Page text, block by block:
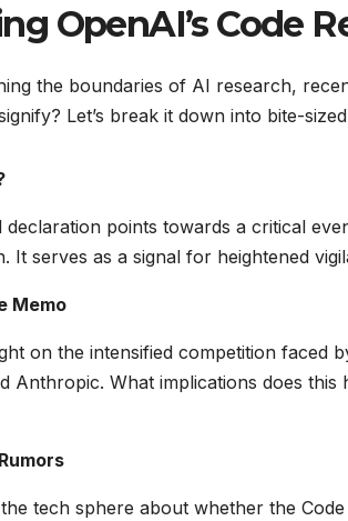
OpenAI’s Code
the boundaries of AI research,
Let’s break it down into bite-
declaration points towards a critical
It serves as a signal for heightened
Memo
on the intensified competition faced
Anthropic. What implications does
tech sphere about whether the